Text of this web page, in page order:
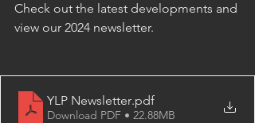
Check out the latest developments and
view our 2024 newsletter.
YLP Newsletter.pdf
Download PDF • 22.88MB